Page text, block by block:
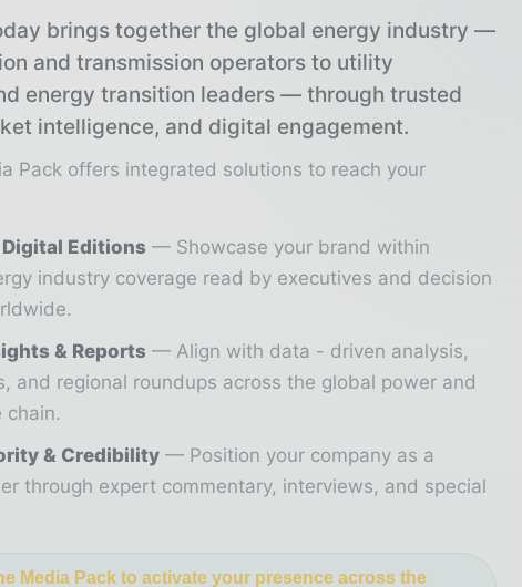
brings together the global energy industry —
and transmission operators to utility
energy transition leaders — through trusted
intelligence, and digital engagement.
Pack offers integrated solutions to reach your
Editions
Showcase your brand within
industry coverage read by executives and decision
& Reports
Align with data - driven analysis,
and regional roundups across the global power and
chain.
& Credibility
Position your company as a
through expert commentary, interviews, and special
Media Pack to activate your presence across the